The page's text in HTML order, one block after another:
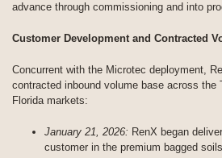
advance through commissioning and into
Customer Development and Contracted
Concurrent with the Microtec deployment,
contracted inbound volume base across the
Florida markets:
January 21, 2026: RenX began
customer in the premium bagged